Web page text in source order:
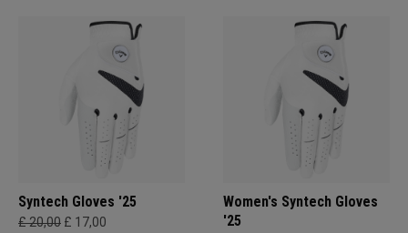
Syntech Gloves '25
£ 20,00 £ 17,00
Women's Syntech Gloves
'25